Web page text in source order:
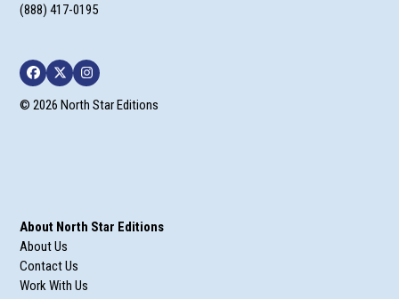
(888) 417-0195
Facebook
TwitterInstagram
© 2026 North Star Editions
About North Star Editions
About Us
Contact Us
Work With Us